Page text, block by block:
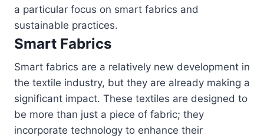
a particular focus on smart fabrics and
sustainable practices.
Smart Fabrics
Smart fabrics are a relatively new development in
the textile industry, but they are already making a
significant impact. These textiles are designed to
be more than just a piece of fabric; they
incorporate technology to enhance their